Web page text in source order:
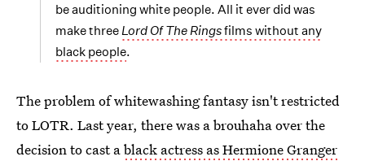
be auditioning white people. All it ever did was
make three Lord Of The Ringsfilms without any
black people.
The problem of whitewashing fantasy isn't restricted
to LOTR. Last year, there was a brouhaha over the
decision to cast ablack actress as Hermione Granger